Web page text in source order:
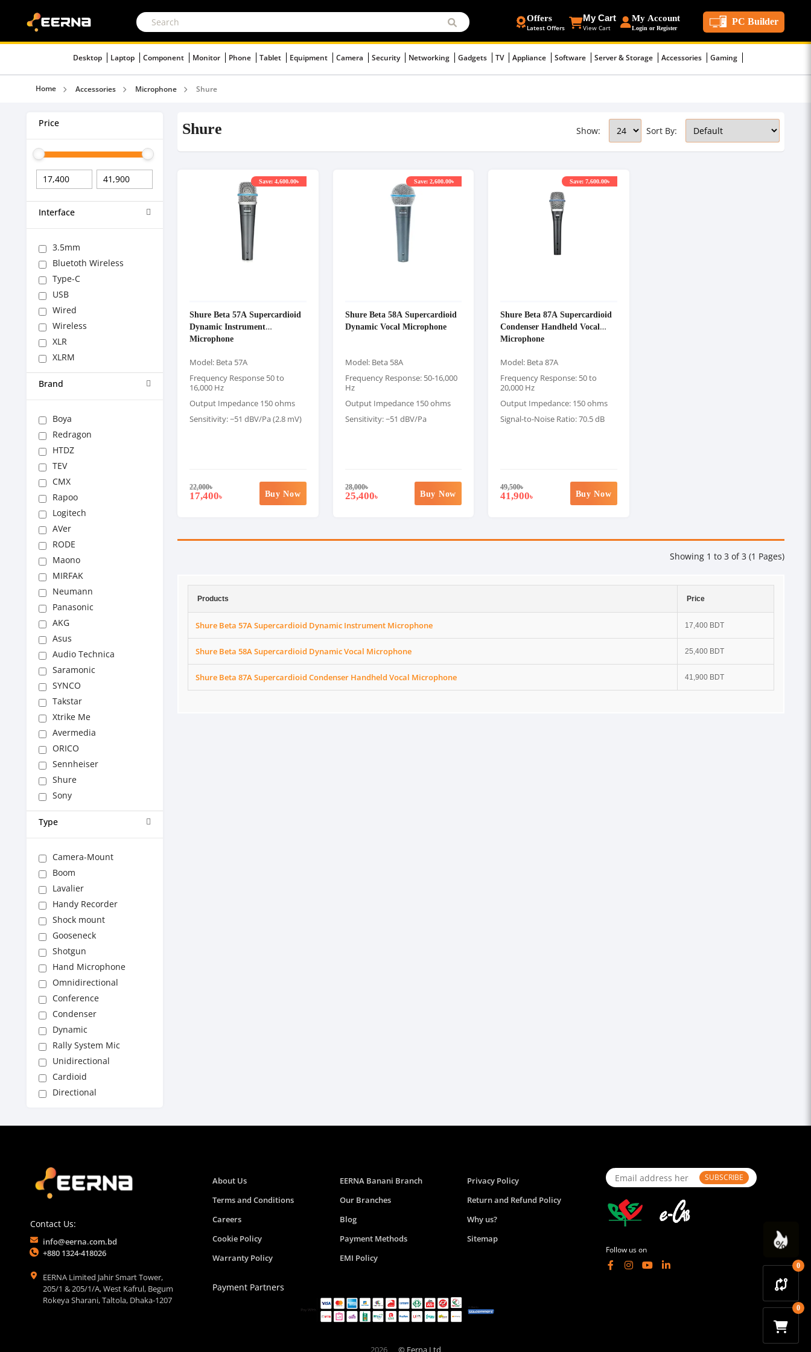
Offers
Latest Offers
My Cart
View Cart
My Account
Login or Register
PC Builder
Desktop Laptop Component Monitor Phone Tablet Equipment Camera Security Networking Gadgets TV Appliance Software Server & Storage Accessories Gaming
0
0
Home Accessories Microphone Shure
Price
Interface
3.5mm
Bluetoth Wireless
Type-C
USB
Wired
Wireless
XLR
XLRM
Brand
Boya
Redragon
HTDZ
TEV
CMX
Rapoo
Logitech
AVer
RODE
Maono
MIRFAK
Neumann
Panasonic
AKG
Asus
Audio Technica
Saramonic
SYNCO
Takstar
Xtrike Me
Avermedia
ORICO
Sennheiser
Shure
Sony
Type
Camera-Mount
Boom
Lavalier
Handy Recorder
Shock mount
Gooseneck
Shotgun
Hand Microphone
Omnidirectional
Conference
Condenser
Dynamic
Rally System Mic
Unidirectional
Cardioid
Directional
Shure Sort By:
Show:
Shure Beta 57A Supercardioid
Dynamic Instrument
Microphone
Model: Beta 57A
Frequency Response 50 to
16,000 Hz
Output Impedance 150 ohms
Sensitivity: −51 dBV/Pa (2.8 mV)
22,000৳
17,400৳
Save: 4,600.00৳
Buy Now
Shure Beta 58A Supercardioid
Dynamic Vocal Microphone
Model: Beta 58A
Frequency Response: 50-16,000
Hz
Output Impedance 150 ohms
Sensitivity: −51 dBV/Pa
28,000৳
25,400৳
Save: 2,600.00৳
Buy Now
Shure Beta 87A Supercardioid
Condenser Handheld Vocal
Microphone
Model: Beta 87A
Frequency Response: 50 to
20,000 Hz
Output Impedance: 150 ohms
Signal-to-Noise Ratio: 70.5 dB
49,500৳
41,900৳
Save: 7,600.00৳
Buy Now
Showing 1 to 3 of 3 (1 Pages)
Products Price
Shure Beta 57A Supercardioid Dynamic Instrument Microphone 17,400 BDT
Shure Beta 58A Supercardioid Dynamic Vocal Microphone 25,400 BDT
Shure Beta 87A Supercardioid Condenser Handheld Vocal Microphone 41,900 BDT
Contact Us:
info@eerna.com.bd
+880 1324-418026
EERNA Limited Jahir Smart Tower,
205/1 & 205/1/A, West Kafrul, Begum
Rokeya Sharani, Taltola, Dhaka-1207
About Us EERNA Banani Branch
Privacy Policy
Terms and Conditions
Our Branches
Return and Refund Policy
Careers
Blog
Why us?
Cookie Policy
Payment Methods
Sitemap
Warranty Policy
EMI Policy
Payment Partners
SUBSCRIBE
Follow us on
2026 © Eerna Ltd